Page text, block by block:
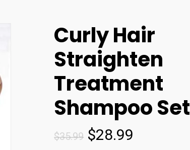
Curly Hair
Straighten
Treatment
Shampoo Set
$35.99 Original
$28.99